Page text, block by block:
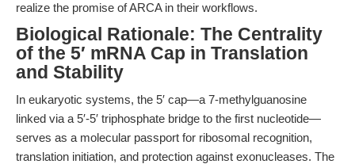
realize the promise of ARCA in their workflows.
Biological Rationale: The Centrality
of the 5′ mRNA Cap in Translation
and Stability
In eukaryotic systems, the 5′ cap—a 7-methylguanosine
linked via a 5′-5′ triphosphate bridge to the first nucleotide—
serves as a molecular passport for ribosomal recognition,
translation initiation, and protection against exonucleases. The